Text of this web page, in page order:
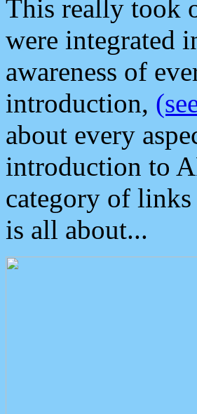
This really took
were integrated
awareness of
introduction,
about every
introduction to
category of
is all about...